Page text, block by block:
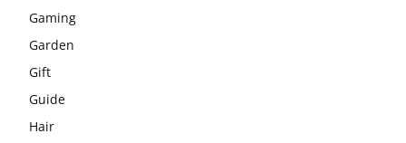
Gaming
Garden
Gift
Guide
Hair